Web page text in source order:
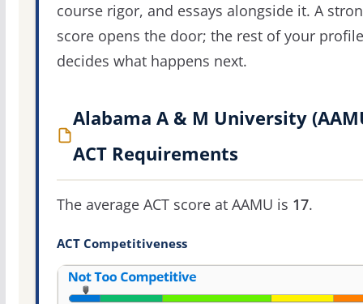
course rigor, and essays alongside it. A
score opens the door; the rest of your profile
decides what happens next.
Alabama A & M University
ACT Requirements
The average ACT score at AAMU is 17.
ACT Competitiveness